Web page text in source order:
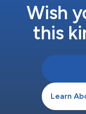
Wish
this
Learn